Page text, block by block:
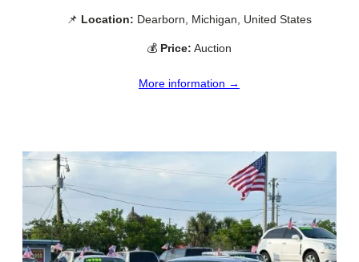
📌 Location: Dearborn, Michigan, United States
💰 Price: Auction
More information →